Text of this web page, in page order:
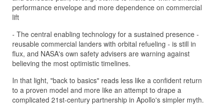
performance envelope and more dependence on commercial
lift
- The central enabling technology for a sustained presence -
reusable commercial landers with orbital refueling - is still in
flux, and NASA's own safety advisers are warning against
believing the most optimistic timelines.
In that light, "back to basics" reads less like a confident return
to a proven model and more like an attempt to drape a
complicated 21st-century partnership in Apollo's simpler myth.